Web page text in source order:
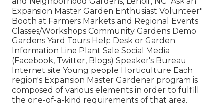
Expansion Master Garden Enthusiast Volunteer"
Booth at Farmers Markets and Regional Events
Classes/Workshops Community Gardens Demo
Gardens Yard Tours Help Desk or Garden
Information Line Plant Sale Social Media
(Facebook, Twitter, Blogs) Speaker's Bureau
Internet site Young people Horticulture Each
region's Expansion Master Gardener program is
composed of various elements in order to fulfill
the one-of-a-kind requirements of that area.